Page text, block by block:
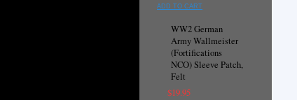
ADD TO CART
WW2 German
Army Wallmeister
(Fortifications
NCO) Sleeve Patch,
Felt
$19.95